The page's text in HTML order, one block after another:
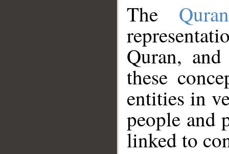
The
Quran,
these
entities in
people and
linked to